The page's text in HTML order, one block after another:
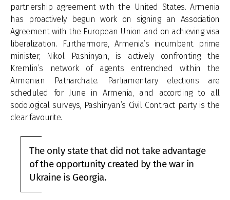
partnership agreement with the United States. Armenia
has proactively begun work on signing an Association
Agreement with the European Union and on achieving visa
liberalization. Furthermore, Armenia’s incumbent prime
minister, Nikol Pashinyan, is actively confronting the
Kremlin’s network of agents entrenched within the
Armenian Patriarchate. Parliamentary elections are
scheduled for June in Armenia, and according to all
sociological surveys, Pashinyan’s Civil Contract party is the
clear favourite.
The only state that did not take advantage
of the opportunity created by the war in
Ukraine is Georgia.